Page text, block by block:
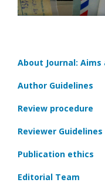
About Journal: Aims
Author Guidelines
Review procedure
Reviewer Guidelines
Publication ethics
Editorial Team